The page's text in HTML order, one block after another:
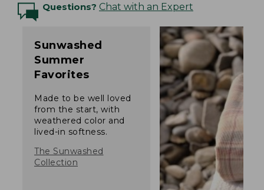
Questions? Chat with an Expert
Sunwashed
Summer
Favorites
Made to be well loved
from the start, with
weathered color and
lived-in softness.
The Sunwashed
Collection